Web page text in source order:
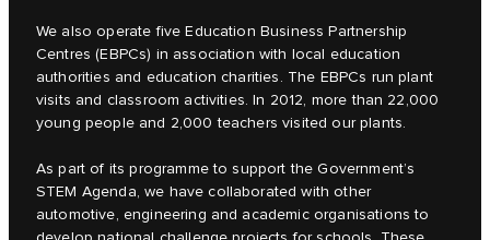
We also operate five Education Business Partnership
Centres (EBPCs) in association with local education
authorities and education charities. The EBPCs run plant
visits and classroom activities. In 2012, more than 22,000
young people and 2,000 teachers visited our plants.
As part of its programme to support the Government’s
STEM Agenda, we have collaborated with other
automotive, engineering and academic organisations to